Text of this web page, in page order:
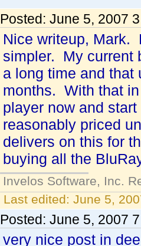
Posted: June 5, 2007
Nice writeup, Mark.
simpler. My current
a long time and that
months. With that
player now and
reasonably priced
delivers on this for
buying all the
Invelos Software, Inc.
Last edited: June 5,
Posted: June 5, 2007
very nice post in